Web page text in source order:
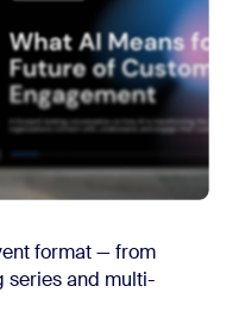
format — from
series and multi-